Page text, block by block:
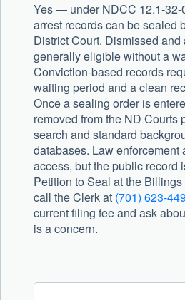
Yes — under NDCC 12.1-
arrest records can be sealed
District Court. Dismissed
generally eligible without a
Conviction-based records
waiting period and a clean
Once a sealing order is
removed from the ND Courts
search and standard
databases. Law enforcement
access, but the public record
Petition to Seal at the
call the Clerk at (701) 623-
current filing fee and ask
is a concern.